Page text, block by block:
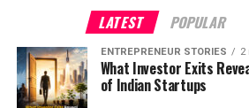
LATEST POPULAR
ENTREPRENEUR STORIES 2
What Investor Exits
of Indian Startups